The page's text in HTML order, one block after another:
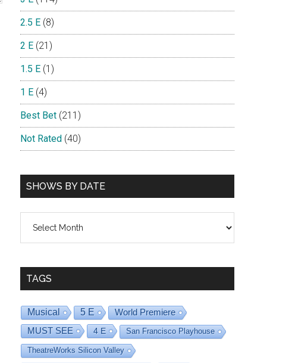
2.5 E (8)
2 E (21)
1.5 E (1)
1 E (4)
Best Bet (211)
Not Rated (40)
SHOWS BY DATE
TAGS
Musical 5 E
World Premiere
MUST SEE
4 E San Francisco Playhouse
TheatreWorks Silicon Valley